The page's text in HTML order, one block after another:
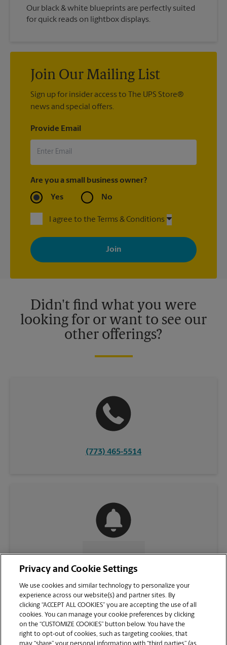
Our black & white blueprints are perfectly suited
for quick reads on lightbox displays.
Join Our Mailing List
Sign up for insider access to The UPS Store®
news and special offers.
Provide Email
Are you a small business owner?
Yes No
I agree to the Terms & Conditions
By signing up, you agree to receive emails from The UPS Store
with news, special offers, promotions and messages tailored to
your interests. You can unsubscribe at any time. See our
privacy policy for more information. Retail locations are
Didn't find what you were
looking for or want to see our
other offerings?
(773) 465-5514
CONTACT US
Privacy and Cookie Settings
We use cookies and similar technology to personalize your
experience across our website(s) and partner sites. By
clicking “ACCEPT ALL COOKIES” you are accepting the use of all
cookies. You can manage your cookie preferences by clicking
on the “CUSTOMIZE COOKIES” button below. You have the
right to opt-out of cookies, such as targeting cookies, that